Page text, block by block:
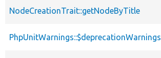
NodeCreationTrait::getNodeByTitle
PhpUnitWarnings::$deprecationWarnings